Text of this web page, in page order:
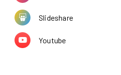
Slideshare
Youtube